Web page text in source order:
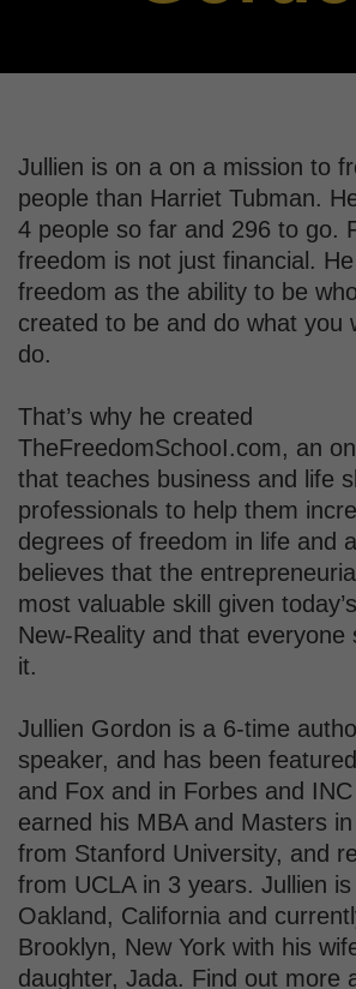
Jullien is on a on a mission to
people than Harriet Tubman.
4 people so far and 296 to go.
freedom is not just financial.
freedom as the ability to be
created to be and do what you
do.
That’s why he created
TheFreedomSchooI.com, an
that teaches business and life
professionals to help them
degrees of freedom in life and
believes that the
most valuable skill given
New-Reality and that everyone
it.
Jullien Gordon is a 6-time
speaker, and has been
and Fox and in Forbes and
earned his MBA and Masters
from Stanford University, and
from UCLA in 3 years. Jullien
Oakland, California and
Brooklyn, New York with his
daughter, Jada. Find out more